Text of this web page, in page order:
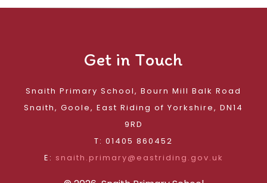
Get in Touch
Snaith Primary School, Bourn Mill Balk Road
Snaith, Goole, East Riding of Yorkshire, DN14
9RD
T: 01405 860452
E: snaith.primary@eastriding.gov.uk